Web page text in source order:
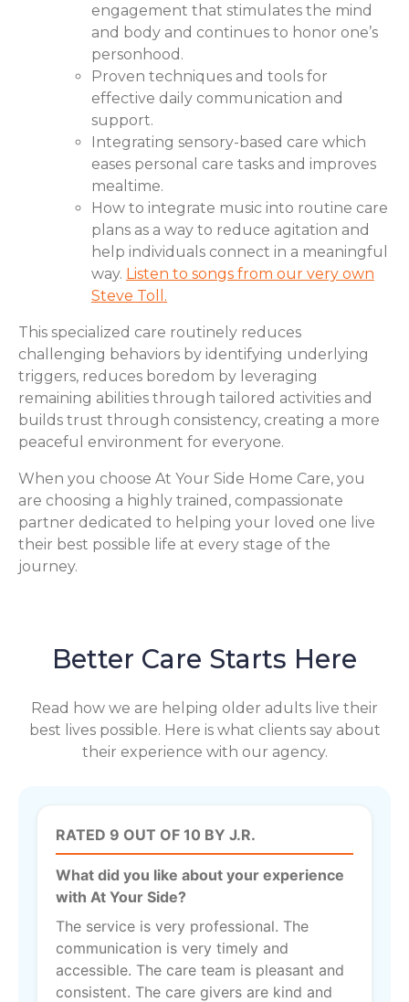
engagement that stimulates the mind
and body and continues to honor one’s
personhood.
Proven techniques and tools for
effective daily communication and
support.
Integrating sensory-based care which
eases personal care tasks and improves
mealtime.
How to integrate music into routine care
plans as a way to reduce agitation and
help individuals connect in a meaningful
way. Listen to songs from our very own
Steve Toll.
This specialized care routinely reduces
challenging behaviors by identifying underlying
triggers, reduces boredom by leveraging
remaining abilities through tailored activities and
builds trust through consistency, creating a more
peaceful environment for everyone.
When you choose At Your Side Home Care, you
are choosing a highly trained, compassionate
partner dedicated to helping your loved one live
their best possible life at every stage of the
journey.
Better Care Starts Here
Read how we are helping older adults live their
best lives possible. Here is what clients say about
their experience with our agency.
RATED 9 OUT OF 10 BY J.R.
What did you like about your experience
with At Your Side?
The service is very professional. The
communication is very timely and
accessible. The care team is pleasant and
consistent. The care givers are kind and